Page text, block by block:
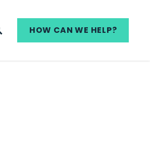
SEARCH
HOW CAN WE HELP?